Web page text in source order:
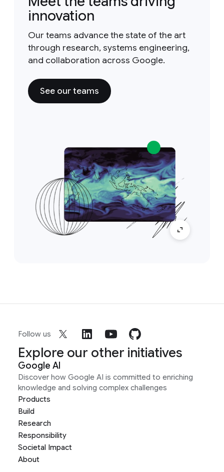
innovation
Our teams advance the state of the art
through research, systems engineering,
and collaboration across Google.
See our teams
Follow us
Explore our other initiatives
Google AI
Discover how Google AI is committed to enriching
knowledge and solving complex challenges
Products
Build
Research
Responsibility
Societal Impact
About